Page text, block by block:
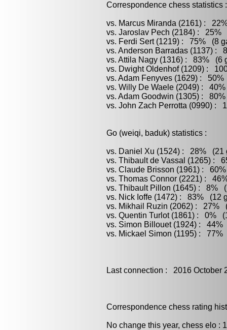
Correspondence chess statistics :
vs. Marcus Miranda (2161) :
vs. Jaroslav Pech (2184) : 25%
vs. Ferdi Sert (1219) : 75% (8
vs. Anderson Barradas (1137) :
vs. Attila Nagy (1316) : 83% (6
vs. Dwight Oldenhof (1209) :
vs. Adam Fenyves (1629) :
vs. Willy De Waele (2049) :
vs. Adam Goodwin (1305) :
vs. John Zach Perrotta (0990) :
Go (weiqi, baduk) statistics :
vs. Daniel Xu (1524) : 28% (21
vs. Thibault de Vassal (1265) :
vs. Claude Brisson (1961) :
vs. Thomas Connor (2221) :
vs. Thibault Pillon (1645) : 8%
vs. Nick Ioffe (1472) : 83% (12
vs. Mikhail Ruzin (2062) : 27%
vs. Quentin Turlot (1861) : 0%
vs. Simon Billouet (1924) : 44%
vs. Mickael Simon (1195) :
Last connection : 2016 October
Correspondence chess rating
No change this year, chess elo :